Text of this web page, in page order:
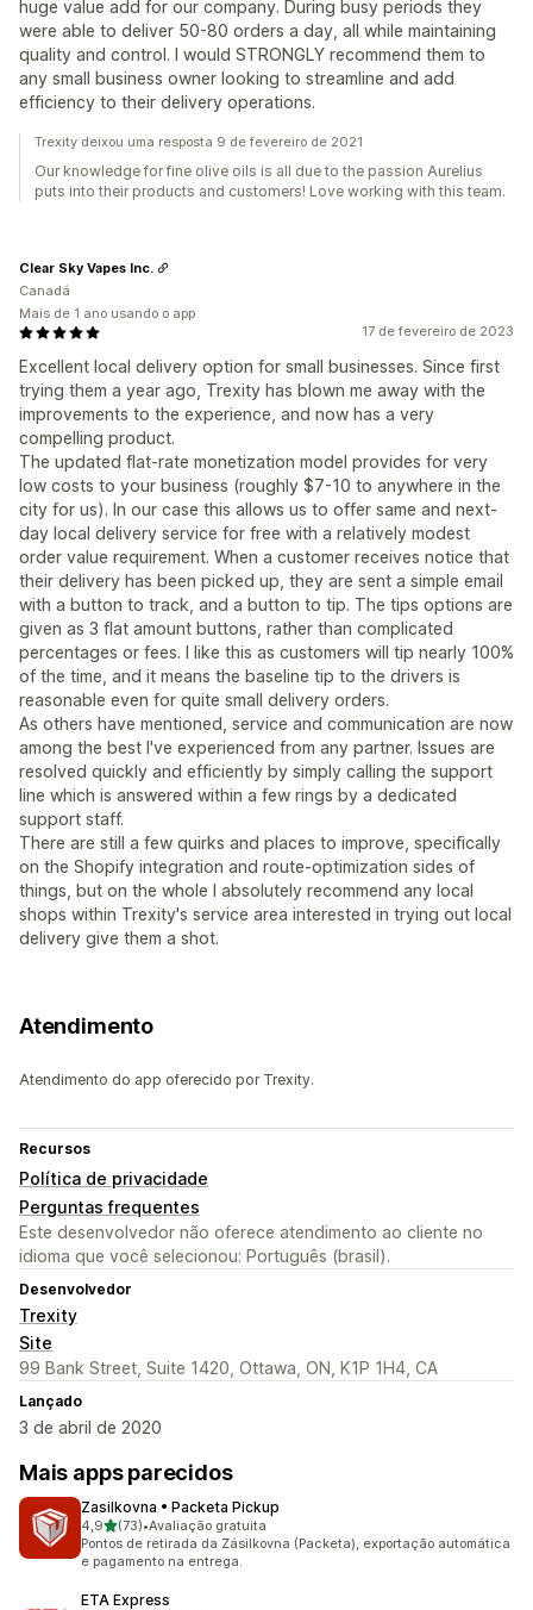
huge value add for our company. During busy periods they
were able to deliver 50-80 orders a day, all while maintaining
quality and control. I would STRONGLY recommend them to
any small business owner looking to streamline and add
efficiency to their delivery operations.
Trexity deixou uma resposta 9 de fevereiro de 2021
Our knowledge for fine olive oils is all due to the passion Aurelius
puts into their products and customers! Love working with this team.
17 de fevereiro de 2023
Excellent local delivery option for small businesses. Since first
trying them a year ago, Trexity has blown me away with the
improvements to the experience, and now has a very
compelling product.
The updated flat-rate monetization model provides for very
low costs to your business (roughly $7-10 to anywhere in the
city for us). In our case this allows us to offer same and next-
day local delivery service for free with a relatively modest
order value requirement. When a customer receives notice that
their delivery has been picked up, they are sent a simple email
with a button to track, and a button to tip. The tips options are
given as 3 flat amount buttons, rather than complicated
percentages or fees. I like this as customers will tip nearly 100%
of the time, and it means the baseline tip to the drivers is
reasonable even for quite small delivery orders.
As others have mentioned, service and communication are now
among the best I've experienced from any partner. Issues are
resolved quickly and efficiently by simply calling the support
line which is answered within a few rings by a dedicated
support staff.
There are still a few quirks and places to improve, specifically
on the Shopify integration and route-optimization sides of
things, but on the whole I absolutely recommend any local
shops within Trexity's service area interested in trying out local
delivery give them a shot.
Clear Sky Vapes Inc.
Canadá
Mais de 1 ano usando o app
Atendimento
Atendimento do app oferecido por Trexity.
Recursos
Política de privacidade
Perguntas frequentes
Este desenvolvedor não oferece atendimento ao cliente no
idioma que você selecionou: Português (brasil).
Desenvolvedor
Trexity
Site
99 Bank Street, Suite 1420, Ottawa, ON, K1P 1H4, CA
Lançado
3 de abril de 2020
Mais apps parecidos
Zasilkovna • Packeta Pickup
4,9de 5 estrelas
(73)
73 avaliações ao todo
•Avaliação gratuita
Pontos de retirada da Zásilkovna (Packeta), exportação automática
e pagamento na entrega.
ETA Express